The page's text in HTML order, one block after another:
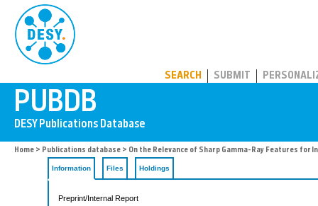
SEARCH SUBMIT
Home > Publications database > On the Relevance of Sharp Gamma-Ray Features for
Information Files Holdings
Preprint/Internal Report